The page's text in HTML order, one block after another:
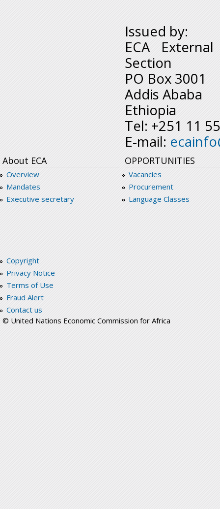
Issued by:
ECA
Section
PO Box 3001
Addis Ababa
Ethiopia
Tel: +251 11
E-mail:
About ECA
Overview
Mandates
Executive secretary
OPPORTUNITIES
Vacancies
Procurement
Language Classes
Copyright
Privacy Notice
Terms of Use
Fraud Alert
Contact us
© United Nations Economic Commission for Africa